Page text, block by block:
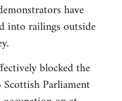
have
into railings outside
blocked the
Parliament